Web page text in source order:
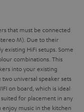
that must be connected
M). Due to their
existing HiFi setups. Some
combinations. This
into your existing
universal speaker sets
on board, which is ideal
for placement in any
enjoy music in the kitchen